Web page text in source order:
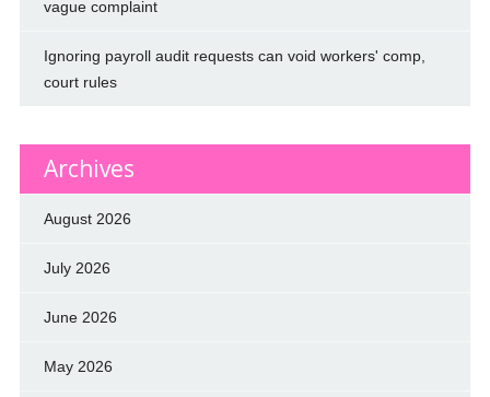
vague complaint
Ignoring payroll audit requests can void workers' comp,
court rules
Archives
August 2026
July 2026
June 2026
May 2026